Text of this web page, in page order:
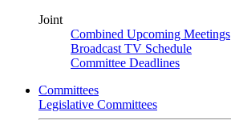
Joint
Combined Upcoming Meetings
Broadcast TV Schedule
Committee Deadlines
Committees
Legislative Committees